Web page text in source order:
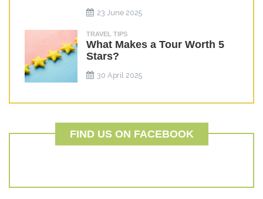
23 June 2025
TRAVEL TIPS
What Makes a Tour Worth 5
Stars?
30 April 2025
FIND US ON FACEBOOK